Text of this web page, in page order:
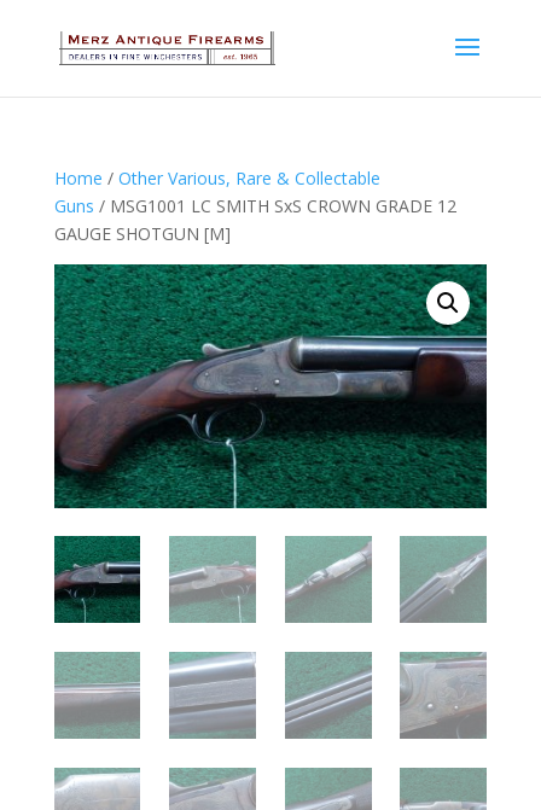
Home / Other Various, Rare & Collectable
Guns / MSG1001 LC SMITH SxS CROWN GRADE 12
GAUGE SHOTGUN [M]